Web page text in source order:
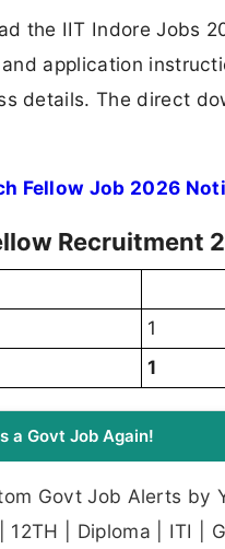
the IIT Indore Jobs
application
details. The direct
Fellow Job 2026
Recruitment
1
1
a Govt Job Again!
Govt Job Alerts by
12TH | Diploma | ITI |